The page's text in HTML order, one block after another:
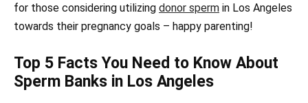
for those considering utilizing donor sperm in Los Angeles
towards their pregnancy goals – happy parenting!
Top 5 Facts You Need to Know About
Sperm Banks in Los Angeles